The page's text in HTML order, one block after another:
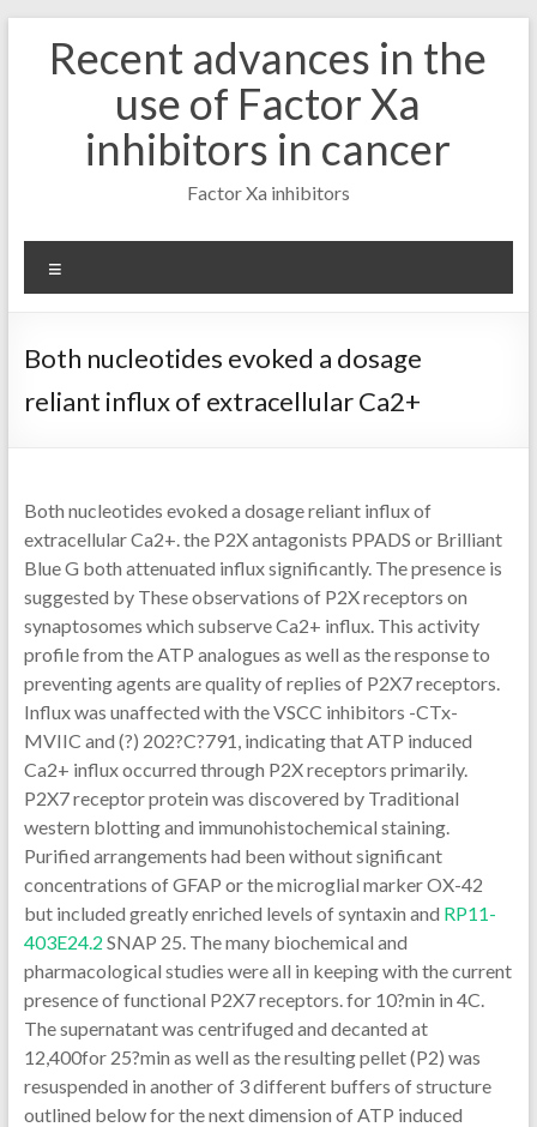
contentRecent advances in the
use of Factor Xa
inhibitors in cancer
Factor Xa inhibitors
Both nucleotides evoked a dosage
reliant influx of extracellular Ca2+
Both nucleotides evoked a dosage reliant influx of
extracellular Ca2+. the P2X antagonists PPADS or Brilliant
Blue G both attenuated influx significantly. The presence is
suggested by These observations of P2X receptors on
synaptosomes which subserve Ca2+ influx. This activity
profile from the ATP analogues as well as the response to
preventing agents are quality of replies of P2X7 receptors.
Influx was unaffected with the VSCC inhibitors -CTx-
MVIIC and (?) 202?C?791, indicating that ATP induced
Ca2+ influx occurred through P2X receptors primarily.
P2X7 receptor protein was discovered by Traditional
western blotting and immunohistochemical staining.
Purified arrangements had been without significant
concentrations of GFAP or the microglial marker OX-42
but included greatly enriched levels of syntaxin and RP11-
403E24.2 SNAP 25. The many biochemical and
pharmacological studies were all in keeping with the current
presence of functional P2X7 receptors. for 10?min in 4C.
The supernatant was centrifuged and decanted at
12,400for 25?min as well as the resulting pellet (P2) was
resuspended in another of 3 different buffers of structure
outlined below for the next dimension of ATP induced